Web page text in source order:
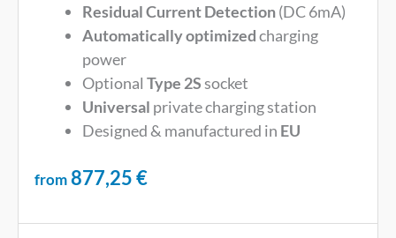
Residual Current Detection(DC 6mA)
Automatically optimizedcharging
power
Optional Type 2Ssocket
Universal private charging station
Designed & manufactured in EU
from877,25€